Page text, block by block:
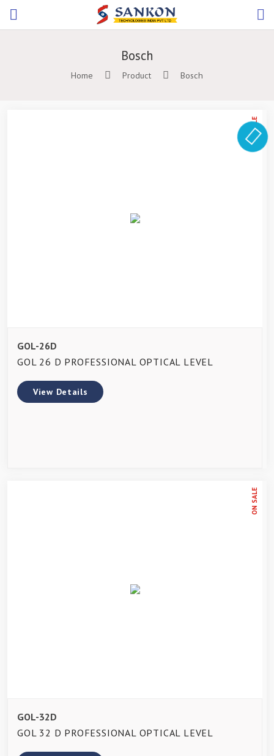
Bosch
Home Product Bosch
ON SALE
GOL-26D
GOL 26 D PROFESSIONAL OPTICAL LEVEL
View Details
ON SALE
GOL-32D
GOL 32 D PROFESSIONAL OPTICAL LEVEL